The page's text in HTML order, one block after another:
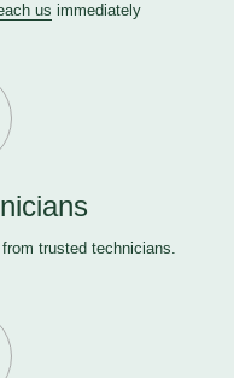
us immediately
trusted technicians.